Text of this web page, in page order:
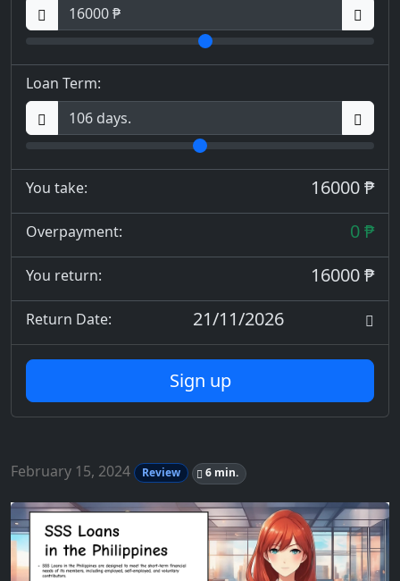
Loan Term:
You take: 16000 ₱
Overpayment: 0 ₱
You return: 16000 ₱
Return Date: 21/11/2026
Sign up
February 15, 2024 Review 6 min.